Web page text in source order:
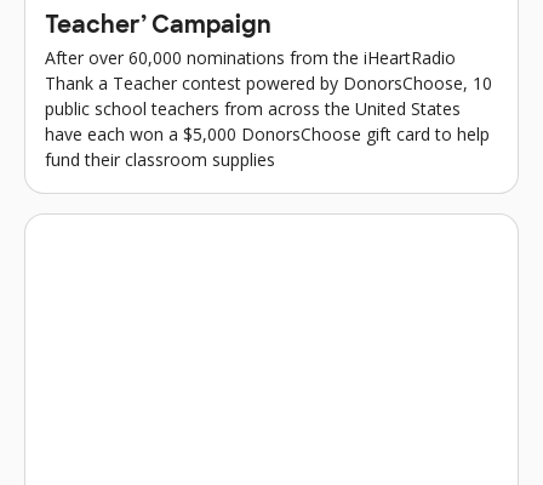
Teacher’ Campaign
After over 60,000 nominations from the iHeartRadio
Thank a Teacher contest powered by DonorsChoose, 10
public school teachers from across the United States
have each won a $5,000 DonorsChoose gift card to help
fund their classroom supplies